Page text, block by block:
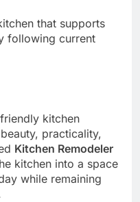
that supports
following current
kitchen
practicality,
Kitchen Remodeler
kitchen into a space
while remaining